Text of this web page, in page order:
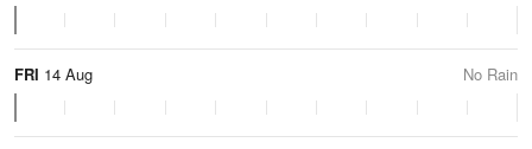
FRI 14 Aug No Rain